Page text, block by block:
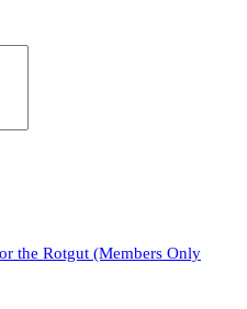
the Rotgut (Members Only